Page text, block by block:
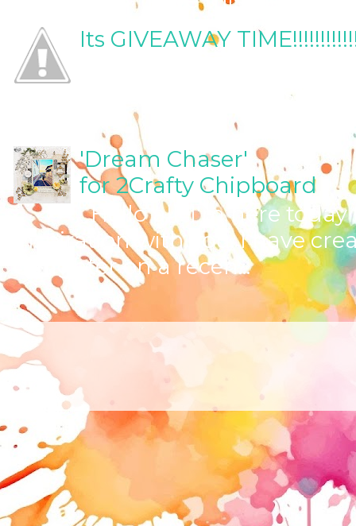
Its GIVEAWAY
should share now,
'Dream Chaser'
for 2Crafty Chipboard
Hello all! I'm here today
inspiration with you. I have
daughter on a recen...